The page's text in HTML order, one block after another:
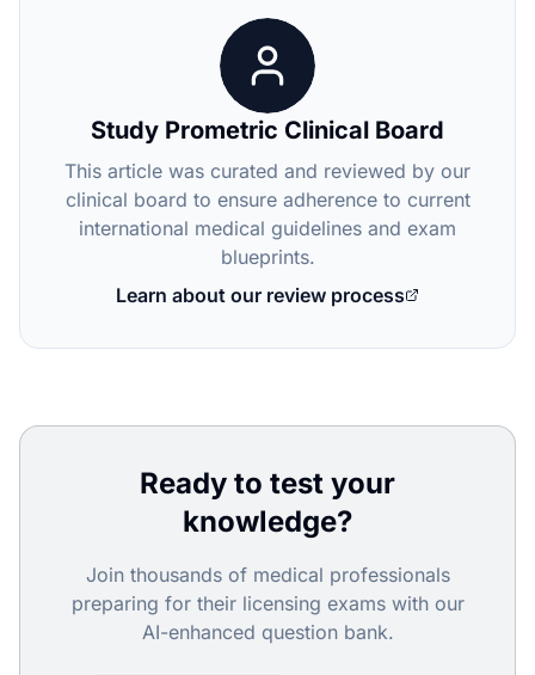
Study Prometric Clinical Board
This article was curated and reviewed by our
clinical board to ensure adherence to current
international medical guidelines and exam
blueprints.
Learn about our review process
Ready to test your
knowledge?
Join thousands of medical professionals
preparing for their licensing exams with our
AI-enhanced question bank.